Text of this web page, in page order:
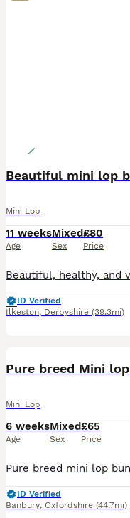
Beautiful mini lop
Mini Lop
11 weeks
Age
Mixed
Sex
£80
Price
ID Verified
Ilkeston, Derbyshire (39.3mi)
Pure breed Mini
Mini Lop
6 weeks
Age
Mixed
Sex
£65
Price
ID Verified
Banbury, Oxfordshire (44.7mi)